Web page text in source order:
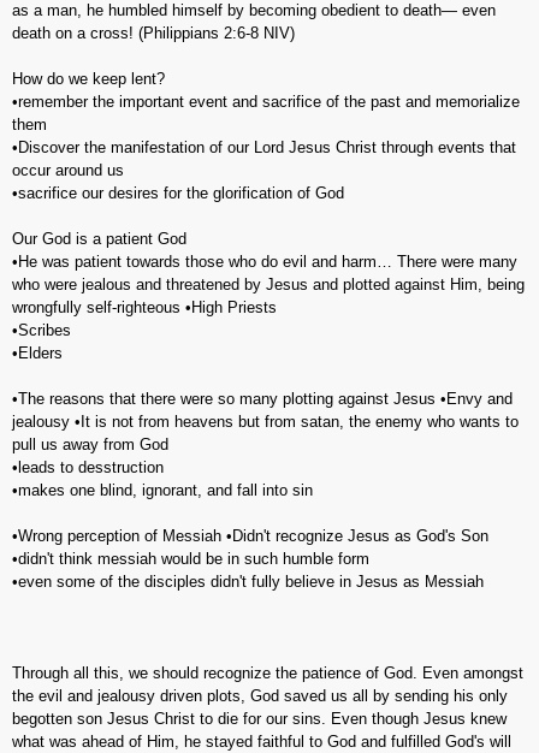
as a man, he humbled himself by becoming obedient to death— even
death on a cross! (‭Philippians‬ ‭2‬:‭6-8‬ NIV)
How do we keep lent?
•remember the important event and sacrifice of the past and memorialize
them
•Discover the manifestation of our Lord Jesus Christ through events that
occur around us
•sacrifice our desires for the glorification of God
Our God is a patient God
•He was patient towards those who do evil and harm… There were many
who were jealous and threatened by Jesus and plotted against Him, being
wrongfully self-righteous •High Priests
•Scribes
•Elders
•The reasons that there were so many plotting against Jesus •Envy and
jealousy •It is not from heavens but from satan, the enemy who wants to
pull us away from God
•leads to desstruction
•makes one blind, ignorant, and fall into sin
•Wrong perception of Messiah •Didn't recognize Jesus as God's Son
•didn't think messiah would be in such humble form
•even some of the disciples didn't fully believe in Jesus as Messiah
Through all this, we should recognize the patience of God. Even amongst
the evil and jealousy driven plots, God saved us all by sending his only
begotten son Jesus Christ to die for our sins. Even though Jesus knew
what was ahead of Him, he stayed faithful to God and fulfilled God's will